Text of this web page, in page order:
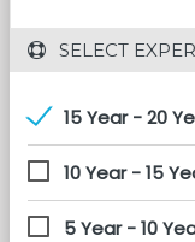
SELECT
15 Year - 20
10 Year - 15
5 Year - 10